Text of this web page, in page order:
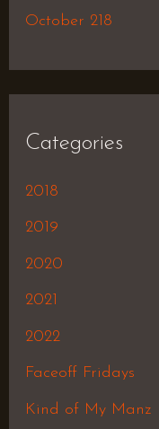
October 218
Categories
2018
2019
2020
2021
2022
Faceoff Fridays
Kind of My Manz